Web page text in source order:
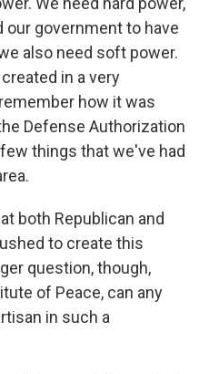
our government to have
also need soft power.
in a very
how it was
Defense Authorization
things that we've had
both Republican and
to create this
question, though,
of Peace, can any
in such a